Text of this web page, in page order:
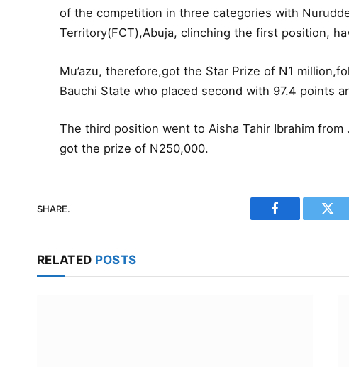
of the competition in three categories with
Territory(FCT),Abuja, clinching the first position,
Mu’azu, therefore,got the Star Prize of N1
Bauchi State who placed second with 97.4 points
The third position went to Aisha Tahir Ibrahim
got the prize of N250,000.
SHARE.
Facebook
RELATED POSTS